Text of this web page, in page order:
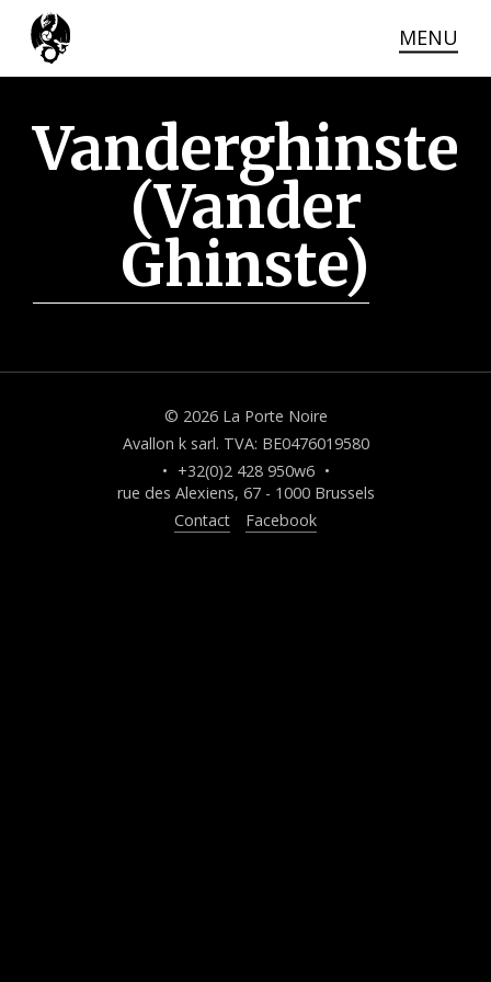
CONTACT
to
main
content
MENU
Vanderghinste
(Vander
Ghinste)
© 2026 La Porte Noire
Avallon k sarl. TVA: BE0476019580
• +32(0)2 428 950w6 •
rue des Alexiens, 67 - 1000 Brussels
Contact
Facebook